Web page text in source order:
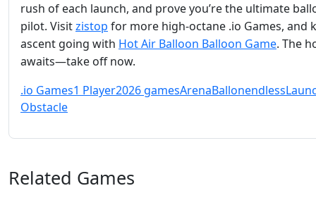
rush of each launch, and prove you’re the ultimate
pilot. Visitzistop for more high‑octane .io Games, and
ascent going with Hot Air Balloon Balloon Game. The
awaits—take off now.
.io Games1 Player2026 gamesArenaBallonendless
Obstacle
Related Games